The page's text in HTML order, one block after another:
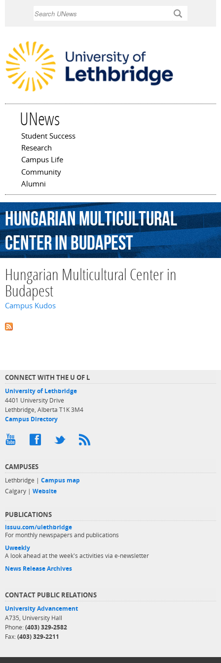
UNews
Main menu
Student Success
Research
Campus Life
Community
Alumni
HungarianMulticultural
CenterinBudapest
Hungarian Multicultural Center in
Budapest
Campus Kudos
CONNECT WITH THE U OF L
University of Lethbridge
4401 University Drive
Lethbridge, Alberta T1K 3M4
Campus Directory
CAMPUSES
Lethbridge | Campus map
Calgary | Website
PUBLICATIONS
issuu.com/ulethbridge
For monthly newspapers and publications
Uweekly
A look ahead at the week's activities via e-newsletter
News Release Archives
CONTACT PUBLIC RELATIONS
University Advancement
A735, University Hall
Phone: (403) 329-2582
Fax: (403) 329-2211